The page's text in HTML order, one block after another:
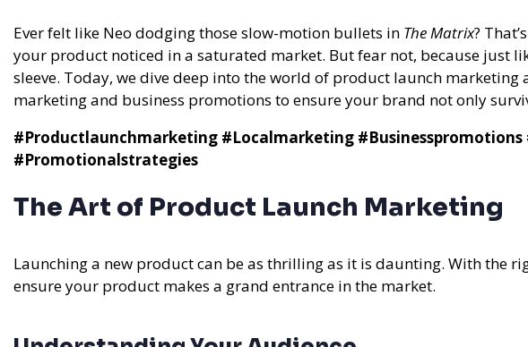
Ever felt like Neo dodging those slow-motion bullets in The Matrix?
your product noticed in a saturated market. But fear not, because just
sleeve. Today, we dive deep into the world of product launch marketing
marketing and business promotions to ensure your brand not only
#Productlaunchmarketing #Localmarketing #Businesspromotions
#Promotionalstrategies
The Art of Product Launch Marketing
Launching a new product can be as thrilling as it is daunting. With the
ensure your product makes a grand entrance in the market.